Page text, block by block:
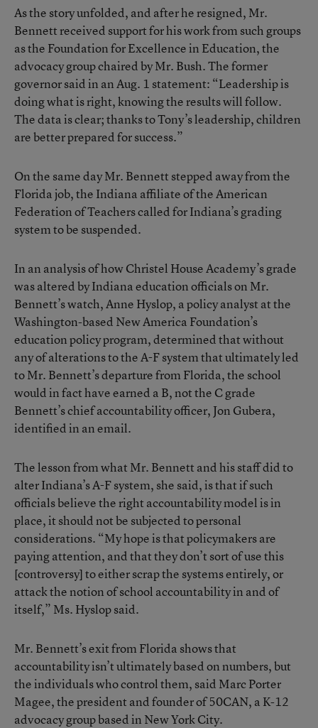
As the story unfolded, and after he resigned, Mr.
Bennett received support for his work from such groups
as the Foundation for Excellence in Education, the
advocacy group chaired by Mr. Bush. The former
governor said in an Aug. 1 statement: “Leadership is
doing what is right, knowing the results will follow.
The data is clear; thanks to Tony’s leadership, children
are better prepared for success.”
On the same day Mr. Bennett stepped away from the
Florida job, the Indiana affiliate of the American
Federation of Teachers called for Indiana’s grading
system to be suspended.
In an analysis of how Christel House Academy’s grade
was altered by Indiana education officials on Mr.
Bennett’s watch, Anne Hyslop, a policy analyst at the
Washington-based New America Foundation’s
education policy program, determined that without
any of alterations to the A-F system that ultimately led
to Mr. Bennett’s departure from Florida, the school
would in fact have earned a B, not the C grade
Bennett’s chief accountability officer, Jon Gubera,
identified in an email.
The lesson from what Mr. Bennett and his staff did to
alter Indiana’s A-F system, she said, is that if such
officials believe the right accountability model is in
place, it should not be subjected to personal
considerations. “My hope is that policymakers are
paying attention, and that they don’t sort of use this
[controversy] to either scrap the systems entirely, or
attack the notion of school accountability in and of
itself,” Ms. Hyslop said.
Mr. Bennett’s exit from Florida shows that
accountability isn’t ultimately based on numbers, but
the individuals who control them, said Marc Porter
Magee, the president and founder of 50CAN, a K-12
advocacy group based in New York City.